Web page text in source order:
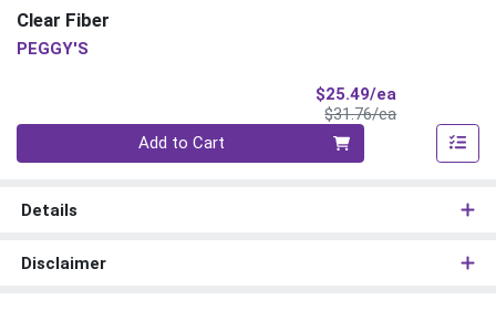
Clear Fiber
PEGGY'S
$25.49/ea
$31.76/eaProduct Price
Quantity 0
Add to Cart
Details
Disclaimer